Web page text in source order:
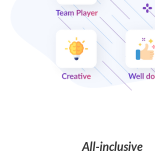
All-inclusive